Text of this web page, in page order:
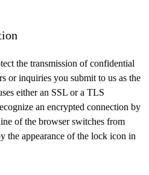
the transmission of confidential
or inquiries you submit to us as the
either an SSL or a TLS
an encrypted connection by
of the browser switches from
the appearance of the lock icon in